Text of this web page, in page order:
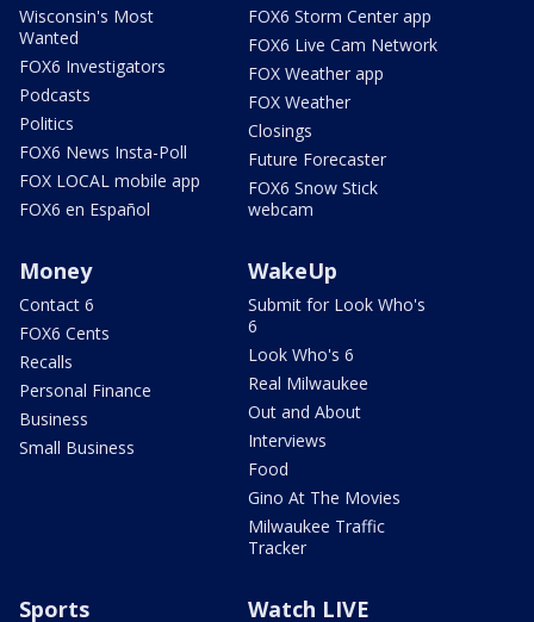
Wisconsin's Most
Wanted
FOX6 Investigators
Podcasts
Politics
FOX6 News Insta-Poll
FOX LOCAL mobile app
FOX6 en Español
FOX6 Storm Center app
FOX6 Live Cam Network
FOX Weather app
FOX Weather
Closings
Future Forecaster
FOX6 Snow Stick
webcam
Money
Contact 6
FOX6 Cents
Recalls
Personal Finance
Business
Small Business
WakeUp
Submit for Look Who's
6
Look Who's 6
Real Milwaukee
Out and About
Interviews
Food
Gino At The Movies
Milwaukee Traffic
Tracker
Sports Watch LIVE